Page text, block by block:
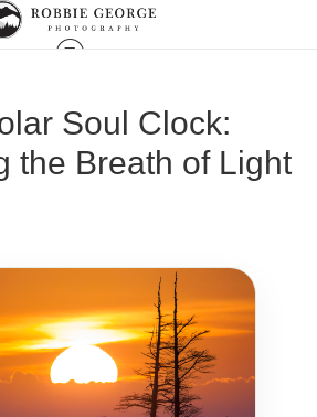
Soul Clock:
the Breath of Light